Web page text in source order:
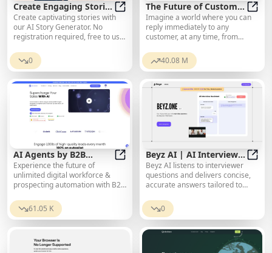
Create Engaging Stories
with Ease
Create Engaging Stories with Ease
Create captivating stories with
our AI Story Generator. No
registration required, free to use.
and style, and get complete
stories in seconds.
0
The Future of Customer
Service
The
Imagine a world where you can
reply immediately to any
customer, at any time, from
40.08 M
AI Agents by B2B
Rocket: Reach Every
Prospect on Earth, On
Autopilot!
AI Agents by B2B Rocket: Reach
Experience the future of
unlimited digital workforce &
prospecting automation with B2B
your B2B sales process, lead
generation, & boost revenue. Get
61.05 K
Beyz AI | AI Interview
Assistant
Beyz AI listens to interviewer
questions and delivers concise,
accurate answers tailored to
boosting your interview success.
0